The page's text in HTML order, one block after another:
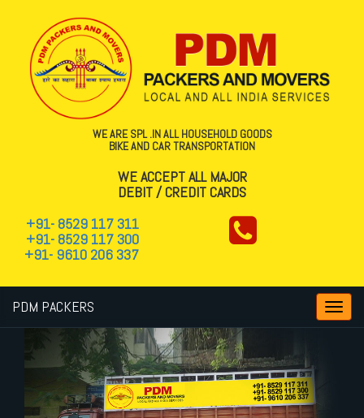
WE ARE SPL .IN ALL HOUSEHOLD GOODS
BIKE AND CAR TRANSPORTATION
WE ACCEPT ALL MAJOR
DEBIT / CREDIT CARDS
+91- 8529 117 311
+91- 8529 117 300
+91- 9610 206 337
PDM PACKERS